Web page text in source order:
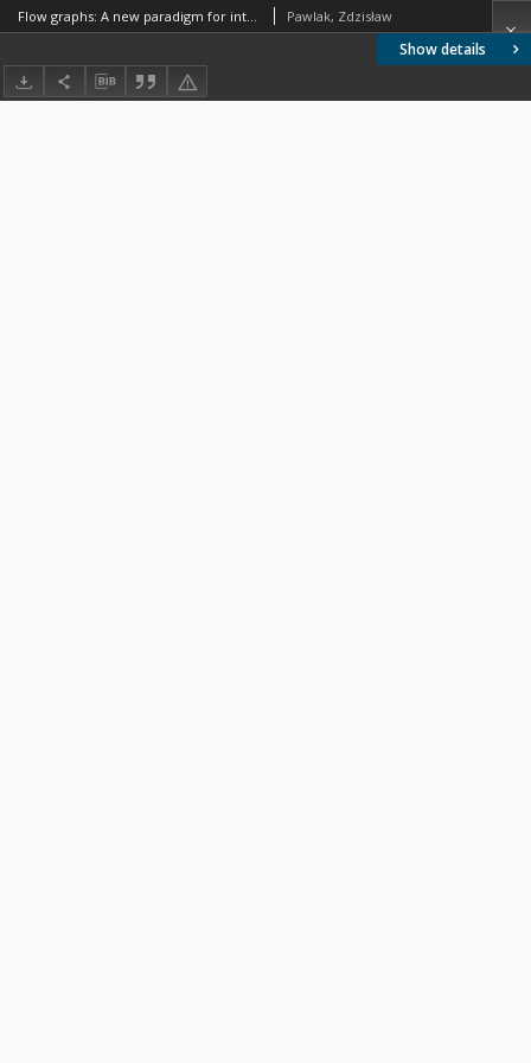
Show details
Flow graphs: A new paradigm for intelligent data analysis Pawlak, Zdzisław